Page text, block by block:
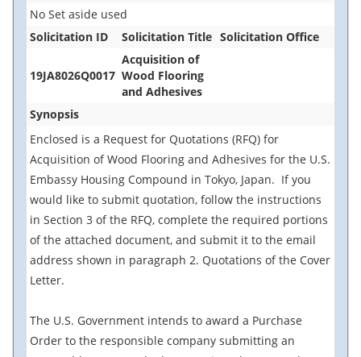
No Set aside used
Solicitation ID
Solicitation Title Solicitation Office
19JA8026Q0017
Acquisition of
Wood Flooring
and Adhesives
Synopsis
Enclosed is a Request for Quotations (RFQ) for
Acquisition of Wood Flooring and Adhesives for the U.S.
Embassy Housing Compound in Tokyo, Japan. If you
would like to submit quotation, follow the instructions
in Section 3 of the RFQ, complete the required portions
of the attached document, and submit it to the email
address shown in paragraph 2. Quotations of the Cover
Letter.
The U.S. Government intends to award a Purchase
Order to the responsible company submitting an